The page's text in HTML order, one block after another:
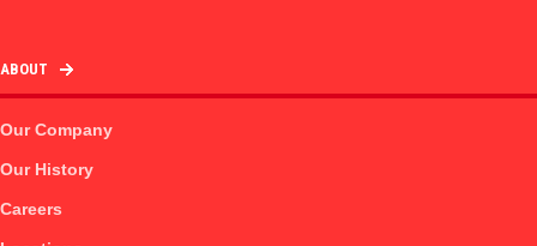
ABOUT
Our Company
Our History
Careers